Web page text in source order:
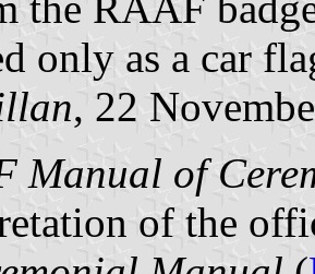
only as a car
, 22
Manual of
of the